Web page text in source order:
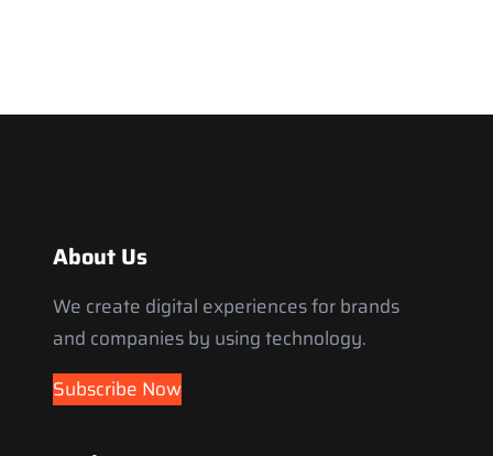
About Us
We create digital experiences for brands
and companies by using technology.
Subscribe Now